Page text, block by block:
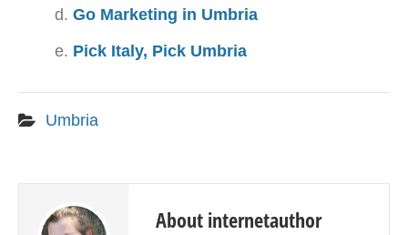
Go Marketing in Umbria
Pick Italy, Pick Umbria
Umbria
About internetauthor